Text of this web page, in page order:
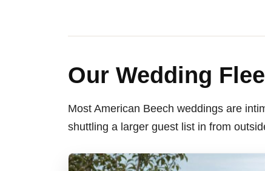
Our Wedding
Most American Beech weddings are
shuttling a larger guest list in from